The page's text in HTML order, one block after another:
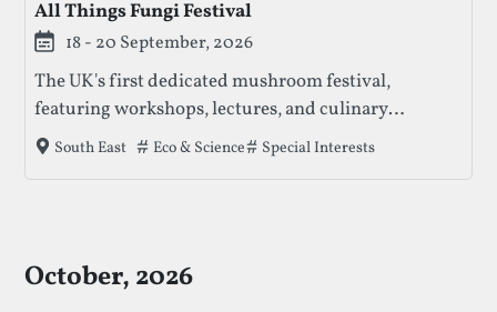
All Things Fungi Festival
18 - 20 September, 2026
The UK's first dedicated mushroom festival,
featuring workshops, lectures, and culinary
experiences focused on fungi education and
South East Tags that this festival has been filed under.
Eco & Science Special Interests
October, 2026